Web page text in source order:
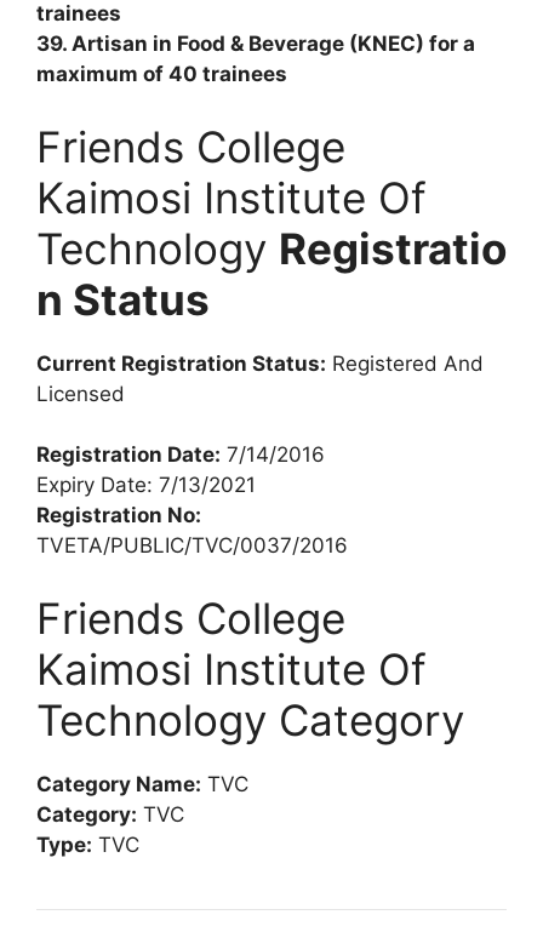
trainees
39. Artisan in Food & Beverage (KNEC) for a
maximum of 40 trainees
Friends College
Kaimosi Institute Of
Technology Registratio
n Status
Current Registration Status: Registered And
Licensed
Registration Date: 7/14/2016
Expiry Date: 7/13/2021
Registration No:
TVETA/PUBLIC/TVC/0037/2016
Friends College
Kaimosi Institute Of
Technology Category
Category Name: TVC
Category: TVC
Type: TVC